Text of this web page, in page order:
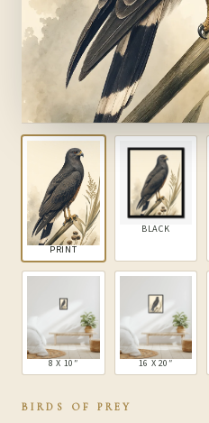
PRINT
BLACK
8 X 10″ 16 X 20″
BIRDS OF PREY